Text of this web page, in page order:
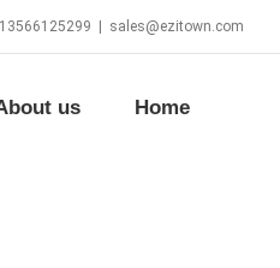
sales@ezitown.com
Home
us